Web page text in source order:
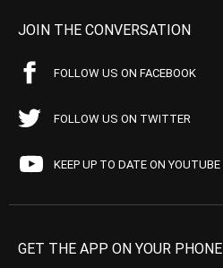
JOIN THE CONVERSATION
FOLLOW US ON FACEBOOK
FOLLOW US ON TWITTER
KEEP UP TO DATE ON YOUTUBE
GET THE APP ON YOUR PHONE